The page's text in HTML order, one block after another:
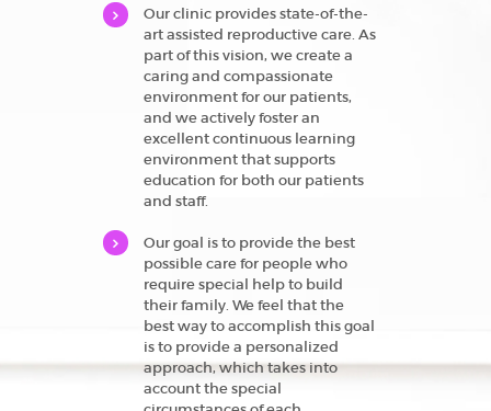
Our clinic provides state-of-the-
art assisted reproductive care. As
part of this vision, we create a
caring and compassionate
environment for our patients,
and we actively foster an
excellent continuous learning
environment that supports
education for both our patients
and staff.
Our goal is to provide the best
possible care for people who
require special help to build
their family. We feel that the
best way to accomplish this goal
is to provide a personalized
approach, which takes into
account the special